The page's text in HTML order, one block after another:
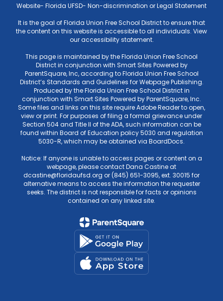
Website- Florida UFSD- Non-discrimination or Legal Statement
It is the goal of Florida Union Free School District to ensure that
the content on this website is accessible to all individuals. View
our accessibility statement.
This page is maintained by the Florida Union Free School
District in conjunction with Smart Sites Powered by
ParentSquare, Inc, according to Florida Union Free School
District’s Standards and Guidelines for Webpage Publishing.
Produced by the Florida Union Free School District in
conjunction with Smart Sites Powered by ParentSquare, Inc.
Some files and links on this site require Adobe Reader to open,
view or print. For purposes of filing a formal grievance under
Section 504 and Title II of the ADA, such information can be
found within Board of Education policy 5030 and regulation
5030-R, which may be obtained via BoardDocs.
Notice: If anyone is unable to access pages or content on a
webpage, please contact Dana Castine at
dcastine@floridaufsd.org or (845) 651-3095, ext. 30015 for
alternative means to access the information the requester
seeks. The district is not responsible for facts or opinions
contained on any linked site.